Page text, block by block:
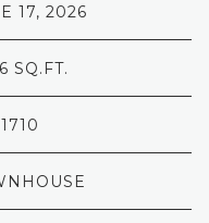
17, 2026
SQ.FT.